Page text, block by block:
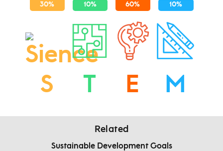
S T E M
Related
Sustainable Development Goals